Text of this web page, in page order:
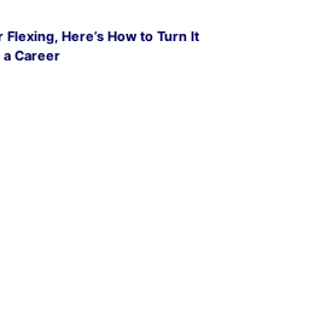
Here’s How to Turn It
a Career